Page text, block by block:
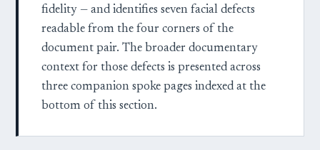
fidelity — and identifies seven facial defects
readable from the four corners of the
document pair. The broader documentary
context for those defects is presented across
three companion spoke pages indexed at the
bottom of this section.